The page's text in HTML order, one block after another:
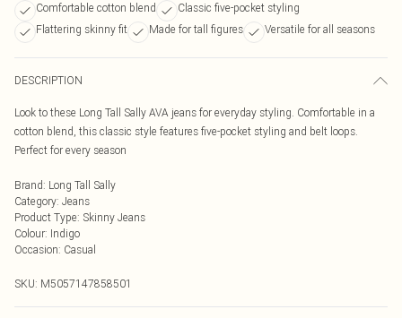
Comfortable cotton blend
Classic five-pocket styling
Flattering skinny fit
Made for tall figures Versatile for all seasons
DESCRIPTION
Look to these Long Tall Sally AVA jeans for everyday styling. Comfortable in a
cotton blend, this classic style features five-pocket styling and belt loops.
Perfect for every season
Brand: Long Tall Sally
Category: Jeans
Product Type: Skinny Jeans
Colour: Indigo
Occasion: Casual
SKU: M5057147858501